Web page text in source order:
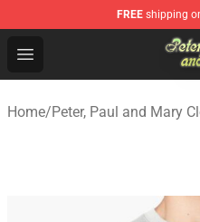
FREE shipping
Open menu
Peter, Paul and Mary
Home/Peter, Paul and Mary